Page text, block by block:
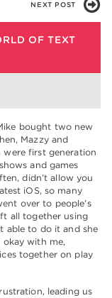
NEXT POST
OF TEXT
bought two new
Mazzy and
were first generation
and games
didn’t allow you
iOS, so many
over to people’s
all together using
able to do it and she
okay with me,
together on play
leading us